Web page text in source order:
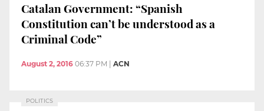
Catalan Government: “Spanish
Constitution can’t be understood as a
Criminal Code”
August 2, 2016 06:37 PM | ACN
POLITICS